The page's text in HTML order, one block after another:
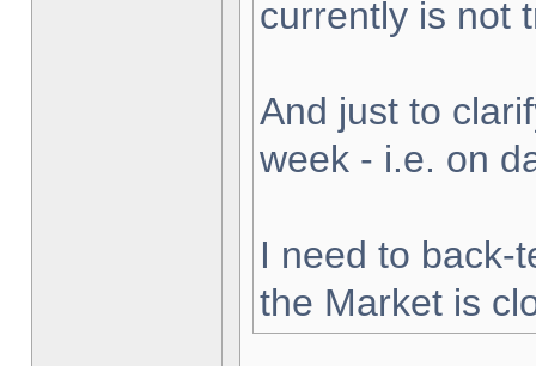
currently is not
And just to
week - i.e. on
I need to back-
the Market is